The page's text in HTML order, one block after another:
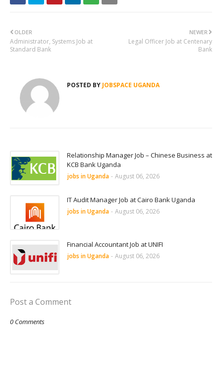
NEWER
Legal Officer Job at Centenary
Bank
OLDER
Administrator, Systems Job at
Standard Bank
POSTED BY JOBSPACE UGANDA
Relationship Manager Job – Chinese Business at
KCB Bank Uganda
jobs in Uganda - August 06, 2026
IT Audit Manager Job at Cairo Bank Uganda
jobs in Uganda - August 06, 2026
Financial Accountant Job at UNIFI
jobs in Uganda - August 06, 2026
Post a Comment
0 Comments